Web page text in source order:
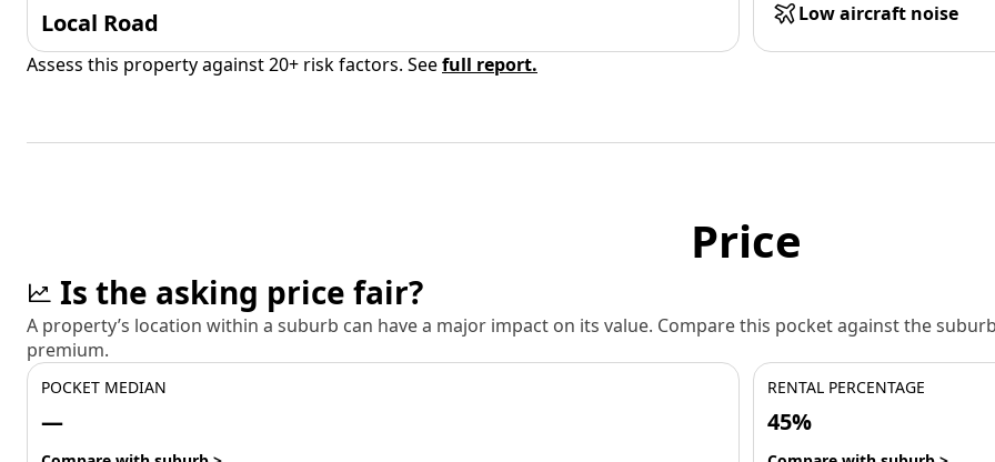
Local Road
Low aircraft noise
Assess this property against 20+ risk factors. Seefull report.
Price
Is the asking price fair?
A property’s location within a suburb can have a major impact on its value. Compare this pocket against the
premium.
POCKET MEDIAN
—
RENTAL PERCENTAGE
45%